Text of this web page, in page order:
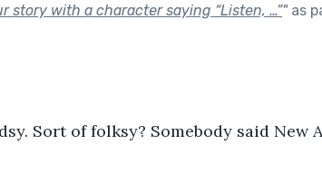
story with a character saying “Listen, …”"as
Sort of folksy? Somebody said New